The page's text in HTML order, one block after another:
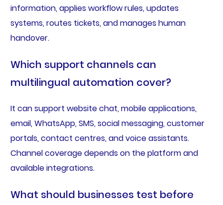
information, applies workflow rules, updates
systems, routes tickets, and manages human
handover.
Which support channels can
multilingual automation cover?
It can support website chat, mobile applications,
email, WhatsApp, SMS, social messaging, customer
portals, contact centres, and voice assistants.
Channel coverage depends on the platform and
available integrations.
What should businesses test before